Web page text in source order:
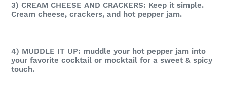
3) CREAM CHEESE AND CRACKERS: Keep it simple.
Cream cheese, crackers, and hot pepper jam.
4) MUDDLE IT UP: muddle your hot pepper jam into
your favorite cocktail or mocktail for a sweet & spicy
touch.